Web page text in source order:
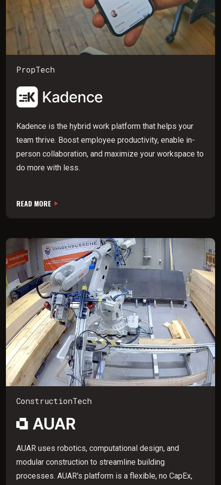
PropTech
Kadence is the hybrid work platform that helps your
team thrive. Boost employee productivity, enable in-
person collaboration, and maximize your workspace to
do more with less.
READ MORE
ConstructionTech
AUAR uses robotics, computational design, and
modular construction to streamline building
processes. AUAR's platform is a flexible, no CapEx,